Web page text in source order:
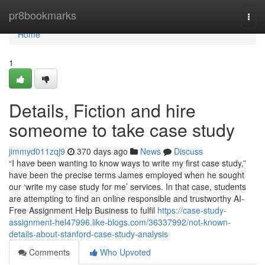
pr8bookmarks
Home
Home
1
Details, Fiction and hire
someome to take case study
jimmyd011zqj9 370 days ago News
Discuss
“I have been wanting to know ways to write my first case study,”
have been the precise terms James employed when he sought
our ‘write my case study for me’ services. In that case, students
are attempting to find an online responsible and trustworthy AI-
Free Assignment Help Business to fulfil https://case-study-
assignment-hel47996.like-blogs.com/36337992/not-known-
details-about-stanford-case-study-analysis
Comments
Who Upvoted